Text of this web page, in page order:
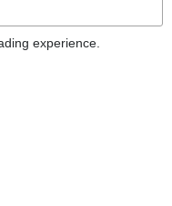
experience.